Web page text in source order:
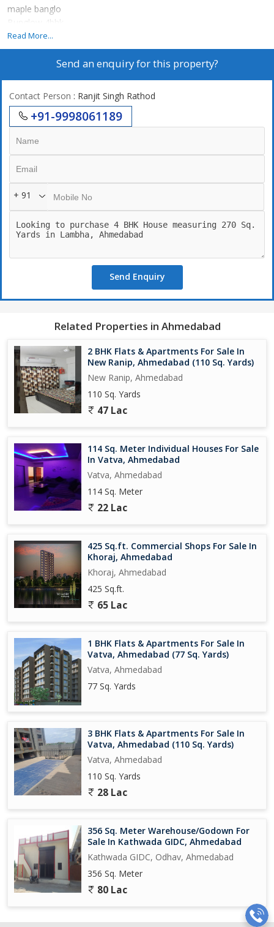
maple banglo
Bunglow 4bhk
Full furnished
Solar system sathe
Read More...
Send an enquiry for this property?
Contact Person : Ranjit Singh Rathod
+91-9998061189
+ 91
Send Enquiry
Related Properties in Ahmedabad
2 BHK Flats & Apartments For Sale In
New Ranip, Ahmedabad (110 Sq. Yards)
New Ranip, Ahmedabad
110 Sq. Yards
47 Lac
114 Sq. Meter Individual Houses For Sale
In Vatva, Ahmedabad
Vatva, Ahmedabad
114 Sq. Meter
22 Lac
425 Sq.ft. Commercial Shops For Sale In
Khoraj, Ahmedabad
Khoraj, Ahmedabad
425 Sq.ft.
65 Lac
1 BHK Flats & Apartments For Sale In
Vatva, Ahmedabad (77 Sq. Yards)
Vatva, Ahmedabad
77 Sq. Yards
3 BHK Flats & Apartments For Sale In
Vatva, Ahmedabad (110 Sq. Yards)
Vatva, Ahmedabad
110 Sq. Yards
28 Lac
356 Sq. Meter Warehouse/Godown For
Sale In Kathwada GIDC, Ahmedabad
Kathwada GIDC, Odhav, Ahmedabad
356 Sq. Meter
80 Lac